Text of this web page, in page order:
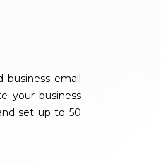
business email
your business
set up to 50